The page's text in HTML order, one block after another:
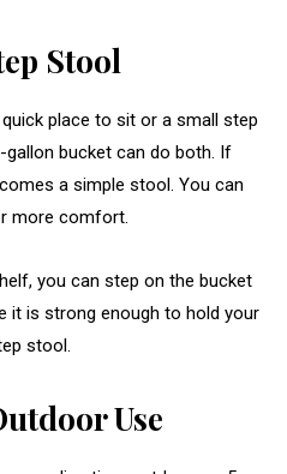
Stool
place to sit or a small step
bucket can do both. If
a simple stool. You can
more comfort.
you can step on the bucket
it is strong enough to hold your
stool.
Use